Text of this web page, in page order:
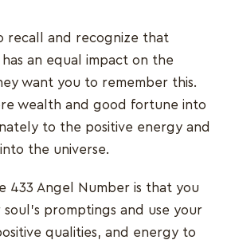
recall and recognize that
an equal impact on the
want you to remember this.
wealth and good fortune into
to the positive energy and
the universe.
433 Angel Number is that you
promptings and use your
qualities, and energy to